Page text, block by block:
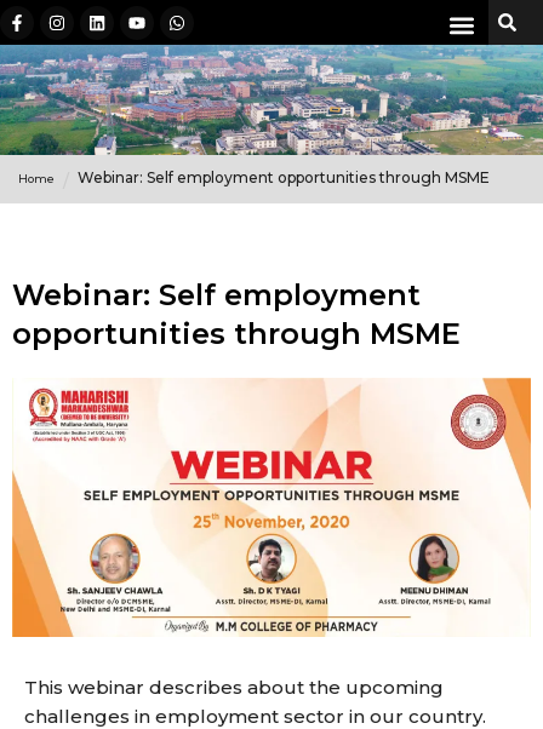
Home Webinar: Self employment opportunities through MSME
Webinar: Self employment
opportunities through MSME
This webinar describes about the upcoming
challenges in employment sector in our country.